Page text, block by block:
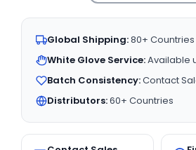
Global Shipping:80+ Countries
White Glove Service:Available
Batch Consistency:Contact
Distributors:60+ Countries